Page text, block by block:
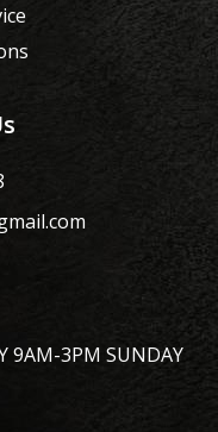
9AM-3PM SUNDAY